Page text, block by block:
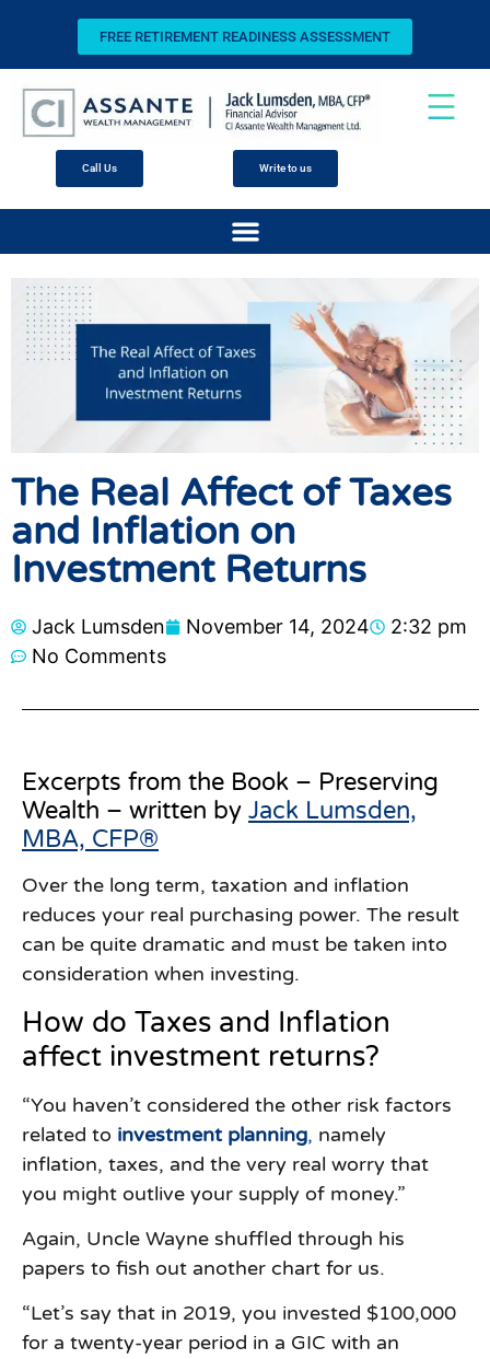
FREE RETIREMENT READINESS ASSESSMENT
Call Us Write to us
The Real Affect of Taxes
and Inflation on
Investment Returns
Jack Lumsden November 14, 2024
2:32 pm
No Comments
Excerpts from the Book – Preserving
Wealth – written by Jack Lumsden,
MBA, CFP®
Over the long term, taxation and inflation
reduces your real purchasing power. The result
can be quite dramatic and must be taken into
consideration when investing.
How do Taxes and Inflation
affect investment returns?
“You haven’t considered the other risk factors
related to investment planning, namely
inflation, taxes, and the very real worry that
you might outlive your supply of money.”
Again, Uncle Wayne shuffled through his
papers to fish out another chart for us.
“Let’s say that in 2019, you invested $100,000
for a twenty-year period in a GIC with an